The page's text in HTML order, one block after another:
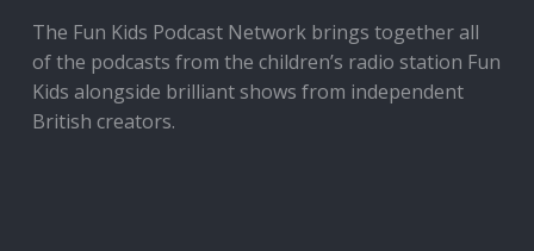
The Fun Kids Podcast Network brings together all
of the podcasts from the children’s radio station Fun
Kids alongside brilliant shows from independent
British creators.